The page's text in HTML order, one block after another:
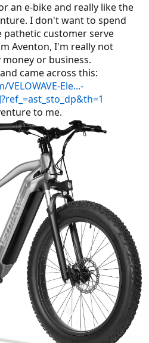
an e-bike and really like the
I don't want to spend
pathetic customer serve
Aventon, I'm really not
or business.
came across this:
Ele...-
to me.